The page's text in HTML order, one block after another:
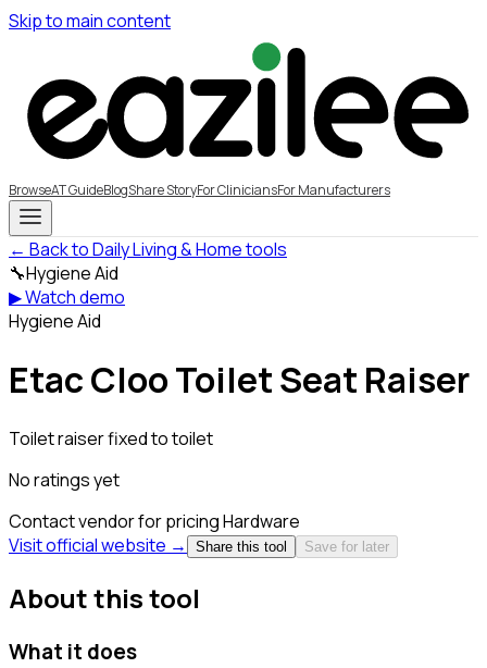
Skip to main content
BrowseAT GuideBlogShare StoryFor CliniciansFor Manufacturers
← Back to Daily Living & Home tools
🔧Hygiene Aid
▶ Watch demo
Hygiene Aid
Etac Cloo Toilet Seat Raiser
Toilet raiser fixed to toilet
No ratings yet
Contact vendor for pricingHardware
Visit official website →
Share this tool Save for later
About this tool
What it does